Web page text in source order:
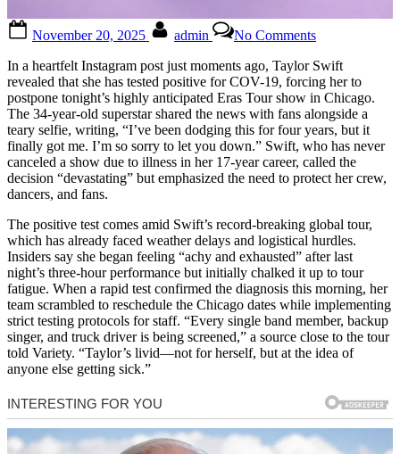
on
November 20, 2025 admin No CommentsTaylor
Swift
admits
that
she
tested
positive
for…
See
more…
more
In a heartfelt Instagram post just moments ago, Taylor Swift
revealed that she has tested positive for COV-19, forcing her to
postpone tonight’s highly anticipated Eras Tour show in Chicago.
The 34-year-old superstar shared the news with fans alongside a
teary selfie, writing, “I’ve been dodging this for four years, but it
finally got me. I’m so sorry to let you down.” Swift, who has never
canceled a show due to illness in her 17-year career, called the
decision “devastating” but emphasized the need to protect her crew,
dancers, and fans.
The positive test comes amid Swift’s record-breaking global tour,
which has already faced weather delays and logistical hurdles.
Insiders say she began feeling “achy and exhausted” after last
night’s three-hour performance but initially chalked it up to tour
fatigue. When a rapid test confirmed the diagnosis this morning, her
team scrambled to reschedule the Chicago dates while implementing
strict testing protocols for staff. “Every single band member, backup
singer, and truck driver is being screened,” a source close to the tour
told Variety. “Taylor’s livid—not for herself, but at the idea of
anyone else getting sick.”